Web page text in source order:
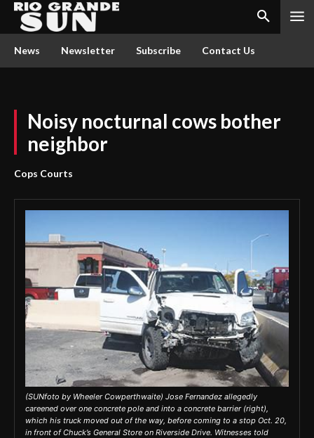
News Newsletter Subscribe Contact Us
Noisy nocturnal cows bother
neighbor
Cops Courts
(SUNfoto by Wheeler Cowperthwaite) Jose Fernandez allegedly
careened over one concrete pole and into a concrete barrier (right),
which his truck moved out of the way, before coming to a stop Oct. 20,
in front of Chuck’s General Store on Riverside Drive. Witnesses told